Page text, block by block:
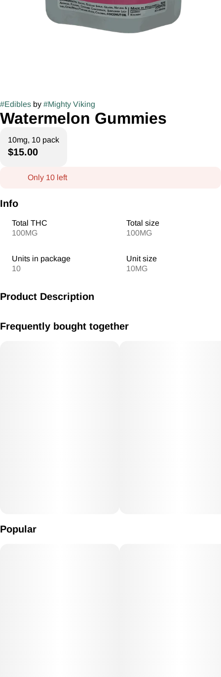
#Edibles by #Mighty Viking
Watermelon Gummies
10mg, 10 pack
$15.00
Only 10 left
Info
Total THC
100MG
Total size
100MG
Units in package
10
Unit size
10MG
Product Description
Frequently bought together
Popular